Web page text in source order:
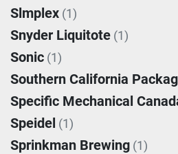
Slmplex (1)
Snyder Liquitote (1)
Sonic (1)
Southern California
Specific Mechanical
Speidel (1)
Sprinkman Brewing (1)